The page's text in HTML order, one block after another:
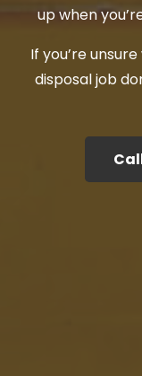
up when
If you’re
disposal job